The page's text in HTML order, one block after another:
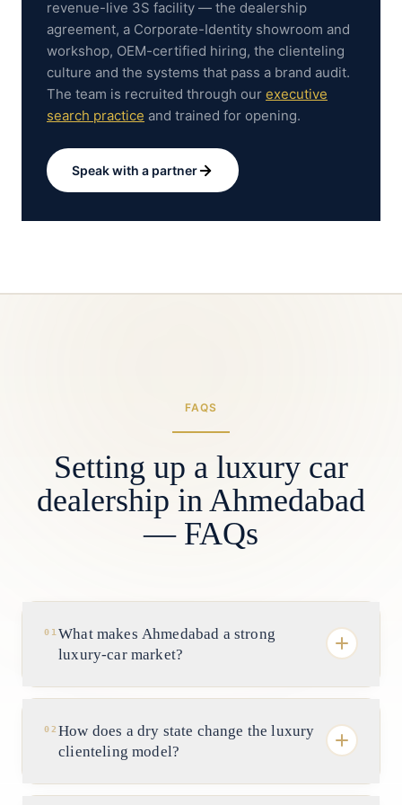
revenue-live 3S facility — the dealership
agreement, a Corporate-Identity showroom and
workshop, OEM-certified hiring, the clienteling
culture and the systems that pass a brand audit.
The team is recruited through our executive
search practice and trained for opening.
Speak with a partner
FAQS
Setting up a luxury car
dealership in Ahmedabad
— FAQs
01 What makes Ahmedabad a strong
luxury-car market?
Depth and liquidity of wealth. It is Gujarat's
commercial capital, with industrialist and
promoter families from pharma, chemicals,
self-made entrepreneurs — a frequently
02 How does a dry state change the luxury
clienteling model?